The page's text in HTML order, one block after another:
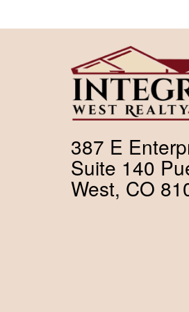
387 E
Suite 140
West, CO